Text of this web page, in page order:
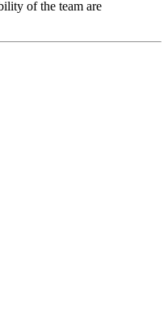
of the team are